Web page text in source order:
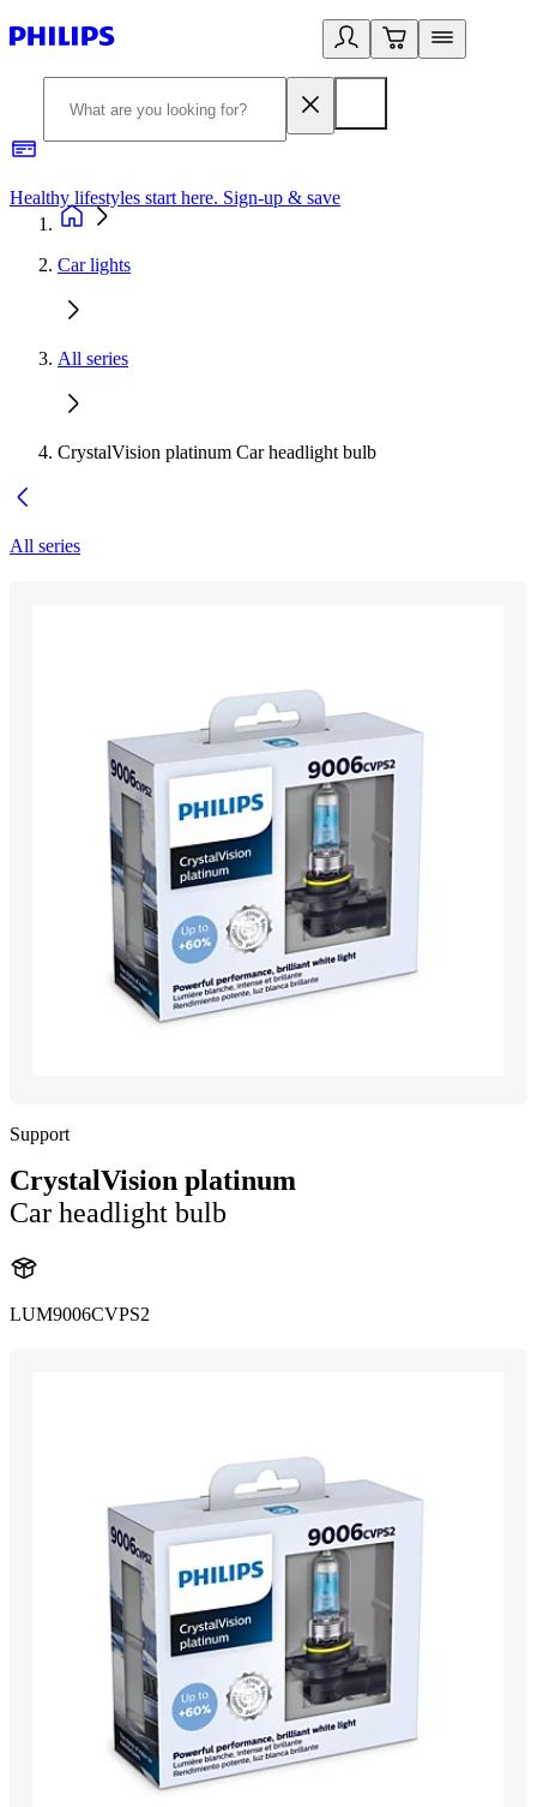
Healthy lifestyles start here. Sign-up & save​
Car lights
All series
CrystalVision platinum Car headlight bulb
All series
Support
CrystalVision platinum
Car headlight bulb
LUM9006CVPS2